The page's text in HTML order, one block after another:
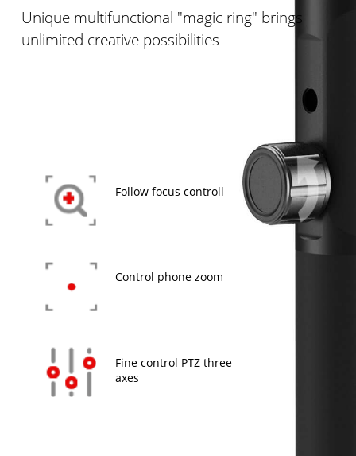
Unique multifunctional "magic ring" brings
unlimited creative possibilities
Follow focus controll
Control phone zoom
Fine control PTZ three
axes